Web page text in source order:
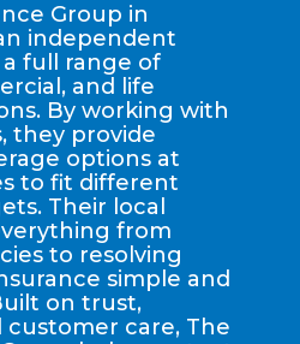
Group in
independent
full range of
and life
By working with
they provide
options at
to fit different
Their local
from
to resolving
simple and
on trust,
customer care, The